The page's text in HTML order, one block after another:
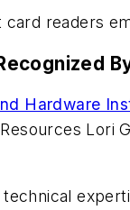
readers
Hardware
Lori
technical